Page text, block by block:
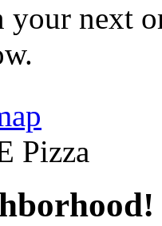
your next
.
Pizza